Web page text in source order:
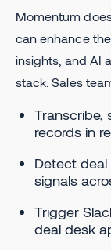
Momentum
can enhance
insights, and AI
stack. Sales
Transcribe,
records in
Detect
signals
Trigger
deal desk